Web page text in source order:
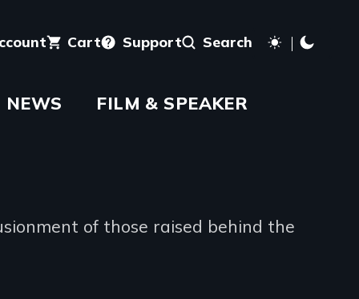
Cart Support Search
NEWS FILM & SPEAKER
of those raised behind the